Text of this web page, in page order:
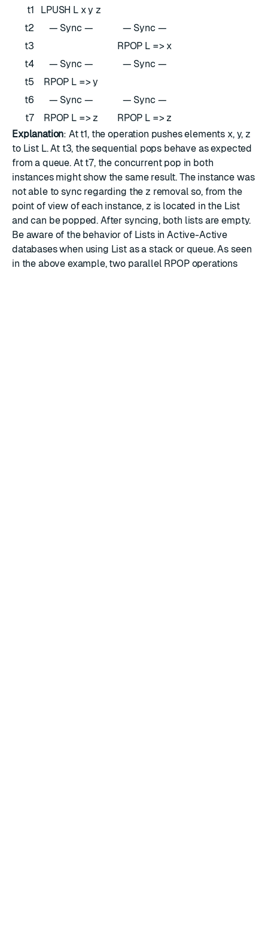
t1
LPUSH L x y z
t2
— Sync —
— Sync —
t3
RPOP L => x
t4
— Sync —
— Sync —
t5
RPOP L => y
t6
— Sync —
— Sync —
t7
RPOP L => z
RPOP L => z
Explanation: At t1, the operation pushes elements x, y, z
to List L. At t3, the sequential pops behave as expected
from a queue. At t7, the concurrent pop in both
instances might show the same result. The instance was
not able to sync regarding the z removal so, from the
point of view of each instance, z is located in the List
and can be popped. After syncing, both lists are empty.
Be aware of the behavior of Lists in Active-Active
databases when using List as a stack or queue. As seen
in the above example, two parallel RPOP operations